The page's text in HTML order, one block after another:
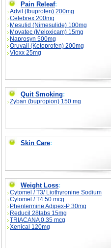
Pain Releaf:
Advil (Ibuprofen) 200mg
Celebrex 200mg
Mesulid (Nimesulide) 100mg
Movatec (Meloxicam) 15mg
Naprosyn 500mg
Oruvail (Ketoprofen) 200mg
Vioxx 25mg
Quit Smoking:
Zyban (bupropion) 150 mg
Skin Care:
Weight Loss:
Cytomel / T3/ Liothyronine Sodium
Cytomel / T4 50 mcg
Phentermine Adipex-P 30mg
Reducil 28tabs 15mg
TRIACANA 0.35 mcg
Xenical 120mg